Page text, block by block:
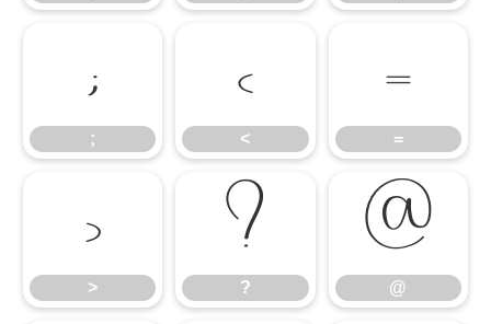
;
;
<
<
=
=
>
>
?
?
@
@